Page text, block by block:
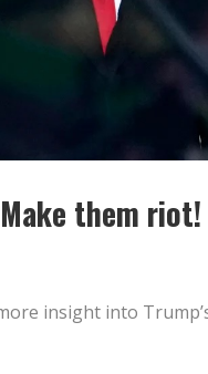
them riot!
insight into